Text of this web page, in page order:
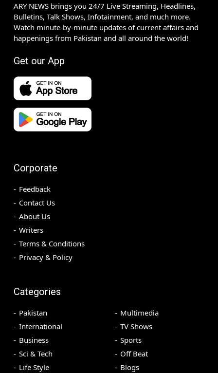
ARY NEWS brings you 24/7 Live Streaming, Headlines,
Bulletins, Talk Shows, Infotainment, and much more.
Watch minute-by-minute updates of current affairs and
happenings from Pakistan and all around the world!
Get our App
Corporate
Feedback
Contact Us
About Us
Writers
Terms & Conditions
Privacy & Policy
Categories
Pakistan
International
Business
Sci & Tech
Life Style
Multimedia
TV Shows
Sports
Off Beat
Blogs